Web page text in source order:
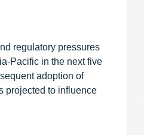
regulatory pressures
Pacific in the next five
adoption of
projected to influence